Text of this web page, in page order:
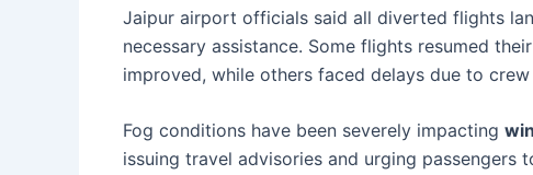
Jaipur airport officials said all diverted flights
necessary assistance. Some flights resumed
improved, while others faced delays due to
Fog conditions have been severely impacting
issuing travel advisories and urging